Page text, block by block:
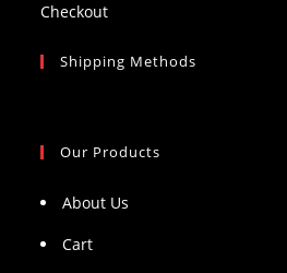
Checkout
Shipping Methods
Our Products
About Us
Cart